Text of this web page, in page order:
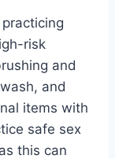
risk
and
and
items with
safe sex
this can